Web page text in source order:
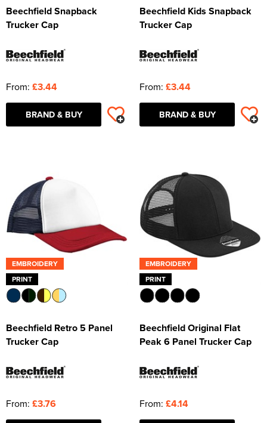
Beechfield Snapback
Trucker Cap
From: £3.44
BRAND & BUY
Beechfield Kids Snapback
Trucker Cap
From: £3.44
BRAND & BUY
EMBROIDERY
PRINT
Beechfield Retro 5 Panel
Trucker Cap
From: £3.76
EMBROIDERY
PRINT
Beechfield Original Flat
Peak 6 Panel Trucker Cap
From: £4.14